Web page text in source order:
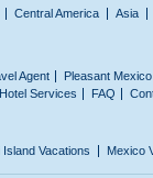
Central America Asia
Agent
Pleasant
Services FAQ
Island Vacations Mexico